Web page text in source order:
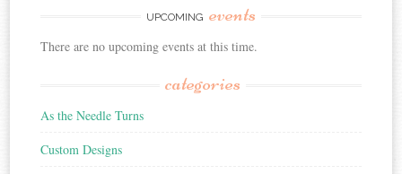
UPCOMING events
There are no upcoming events at this time.
categories
As the Needle Turns
Custom Designs